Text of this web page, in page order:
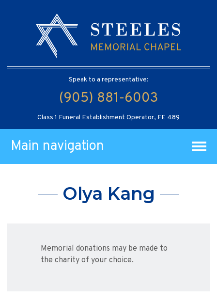
Speak to a representative:
(905) 881-6003
Class 1 Funeral Establishment Operator, FE 489
Main navigation
Olya Kang
Memorial donations may be made to
the charity of your choice.